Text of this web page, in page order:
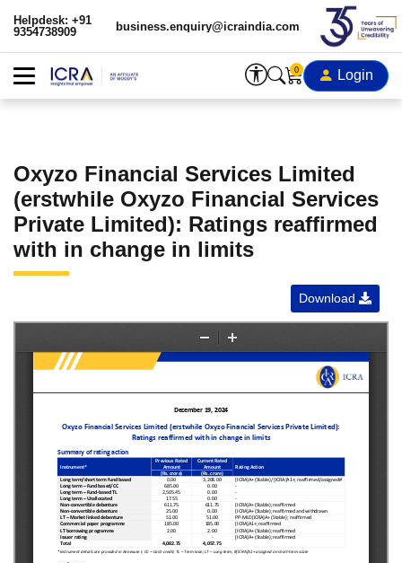
Helpdesk: +91
9354738909
business.enquiry@icraindia.com
0 Login
Oxyzo Financial Services Limited
(erstwhile Oxyzo Financial Services
Private Limited): Ratings reaffirmed
with in change in limits
Download